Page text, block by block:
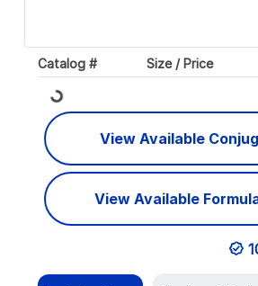
Catalog # Size / Price
Loading...
View Available
View Available